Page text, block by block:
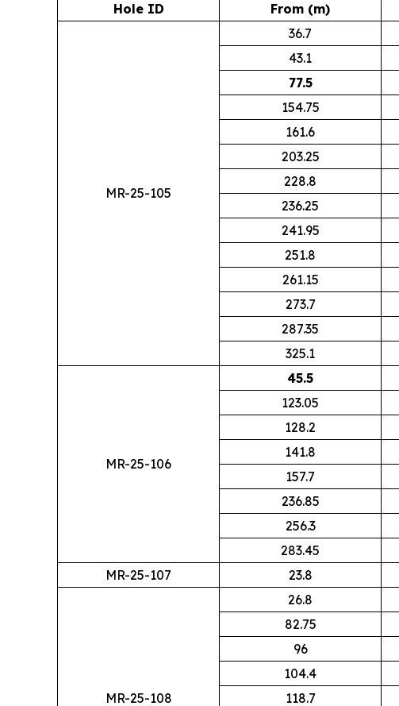
Hole ID From (m)
MR-25-105
36.7
43.1
77.5
154.75
161.6
203.25
228.8
236.25
241.95
251.8
261.15
273.7
287.35
325.1
MR-25-106
45.5
123.05
128.2
141.8
157.7
236.85
256.3
283.45
MR-25-107
23.8
MR-25-108
26.8
82.75
96
104.4
118.7